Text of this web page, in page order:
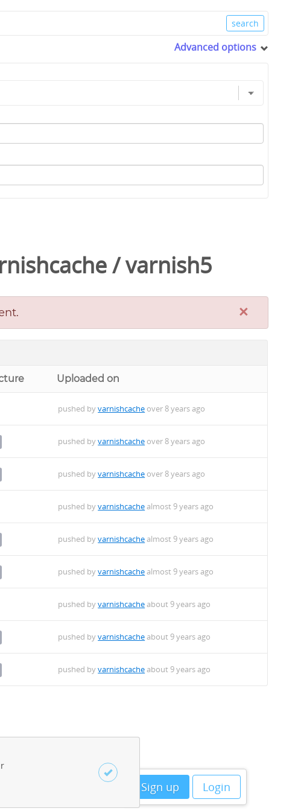
Sign up Login
Advanced options
/varnish5
×
Uploaded on
pushed byvarnishcache over 8 years ago
pushed byvarnishcache over 8 years ago
pushed byvarnishcache over 8 years ago
pushed byvarnishcachealmost 9 years ago
pushed byvarnishcachealmost 9 years ago
pushed byvarnishcachealmost 9 years ago
pushed byvarnishcacheabout 9 years ago
pushed byvarnishcacheabout 9 years ago
pushed byvarnishcacheabout 9 years ago